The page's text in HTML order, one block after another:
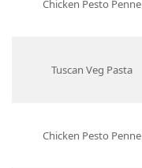
Chicken Pesto Penne
Tuscan Veg Pasta
Chicken Pesto Penne